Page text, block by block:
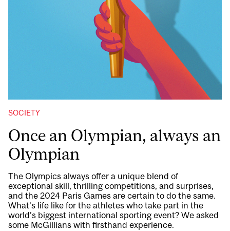
SOCIETY
Once an Olympian, always an
Olympian
The Olympics always offer a unique blend of
exceptional skill, thrilling competitions, and surprises,
and the 2024 Paris Games are certain to do the same.
What’s life like for the athletes who take part in the
world’s biggest international sporting event? We asked
some McGillians with firsthand experience.